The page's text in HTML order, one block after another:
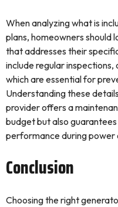
When analyzing what is
plans, homeowners should
that addresses their
include regular inspections,
which are essential for
Understanding these
provider offers a
budget but also
performance during power
Conclusion
Choosing the right